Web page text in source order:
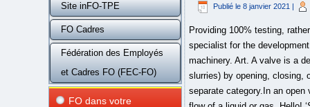
Site inFO-TPE
FO Cadres
Fédération des Employés
et Cadres FO (FEC-FO)
FO dans votre
Publié le 8 janvier 2021 |
Providing 100% testing, rather than random testing, sets J&S apart. As part of the global operating GEA group, GEA AWP is the specialist for the development and manufacture of valves and components used in industrial cooling and refrigeration plants and machinery. Art. A valve is a device or natural object that regulates, directs or controls the flow of a fluid (gases, liquids, fluidized solids, or slurries) by opening, closing, or partially obstructing various passageways.Valves are technically fittings, but are usually discussed as a separate category.In an open valve, fluid flows in a direction from higher pressure to lower pressure. A valve is a device that controls the flow of a liquid or gas. Hello! ‘Such valves allow the intake of air but not the outflow.’ ‘One of the safety shutoff valves had closed in the coolant system of the third engine.’ ‘To remove the clog, close the shutoff valve at the bottom of the radiator and unscrew the air vent.’ ‘On offer is a 3 litre petrol engine V6 with four valves per cylinder.’ Some of these cookies will send your data to our advertising partners. "cros...rd" or "he?p"). Opportunities at Valve run broad and deep across the following areas, where we're always hiring for all positions. Thread is vergrendeld. DOTA 2 . More Info. Mijnwoordenboek.nl is een onafhankelijk privé-initiatief, gestart in 2004. Please read Google Privacy & Terms for more information about how you can control adserving and the information collected. Each letter refers to a specific effective orifice area, as shown below. CS:GO . Valve Corporation is een softwarebedrijf, gericht op het maken van computerspellen, gevestigd in Bellevue, Washington. Please read AddThis Privacy for more information. Sign up to receive exclusive news and promotions. Bol.com . Advertising ensures that the site free to use. Refer to Bulletin 10-9 for a complete discussion on The Theory of Operation and Application of Thermostatic Expansion Valves. The non-stretch aiRFlex® design increases elastomer tube life 2 to 3 times over conventional air-actuated pinch valves. Weet iemand daar een oplossing voor. People creating positive change with valve solutions in the global energy sector Operating under three companies for over 40 years, Oliver Valves, Oliver Valvetek and Oliver